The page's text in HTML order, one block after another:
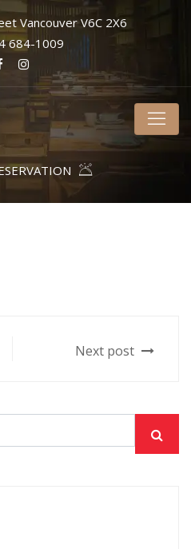
Vancouver V6C 2X6
684-1009
Next post